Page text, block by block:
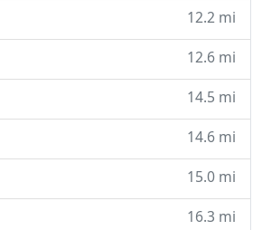
12.2 mi
12.6 mi
14.5 mi
14.6 mi
15.0 mi
16.3 mi